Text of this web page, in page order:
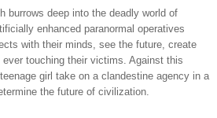
burrows deep into the deadly world of
enhanced paranormal operatives
with their minds, see the future, create
touching their victims. Against this
girl take on a clandestine agency in a
the future of civilization.